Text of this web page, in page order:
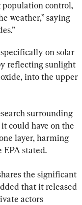
control,
weather,” saying
on solar
reflecting sunlight
into the upper
surrounding
could have on the
layer, harming
EPA stated.
the significant
that it released
actors